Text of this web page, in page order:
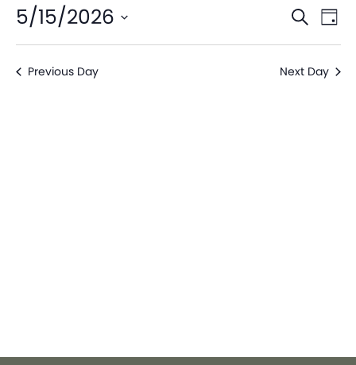
and
Search
Day
5/15/2026
Select
date.Previous Day Next Day